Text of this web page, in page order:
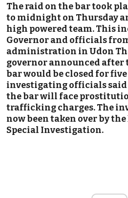
The raid on the bar took
to midnight on Thursday
high powered team. This
Governor and officials
administration in Udon
governor announced after
bar would be closed for
investigating officials said
the bar will face
trafficking charges. The
now been taken over by
Special Investigation.